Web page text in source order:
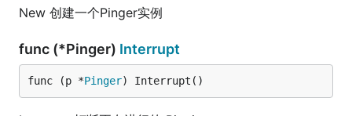
New 创建一个Pinger实例
func (*Pinger) Interrupt
func (p *Pinger) Interrupt()